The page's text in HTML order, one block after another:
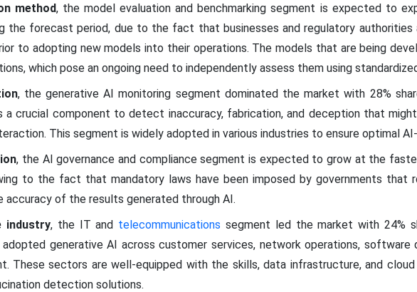
method, the model evaluation and benchmarking segment is expected to
the forecast period, due to the fact that businesses and regulatory authorities
to adopting new models into their operations. The models that are being
which pose an ongoing need to independently assess them using
, the generative AI monitoring segment dominated the market with 28%
a crucial component to detect inaccuracy, fabrication, and deception that
This segment is widely adopted in various industries to ensure optimal
, the AI governance and compliance segment is expected to grow at the
to the fact that mandatory laws have been imposed by governments that
of the results generated through AI.
industry, the IT and telecommunications segment led the market with 24%
generative AI across customer services, network operations, software
These sectors are well-equipped with the skills, data infrastructure, and
detection solutions.